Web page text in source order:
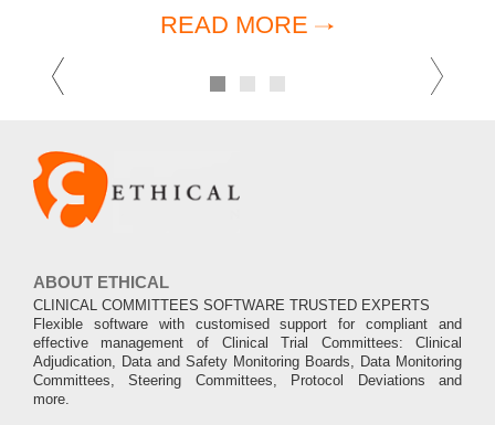
READ MORE
1 2
ABOUT ETHICAL
CLINICAL COMMITTEES SOFTWARE TRUSTED EXPERTS
Flexible software with customised support for compliant and
effective management of Clinical Trial Committees: Clinical
Adjudication, Data and Safety Monitoring Boards, Data Monitoring
Committees, Steering Committees, Protocol Deviations and
more.